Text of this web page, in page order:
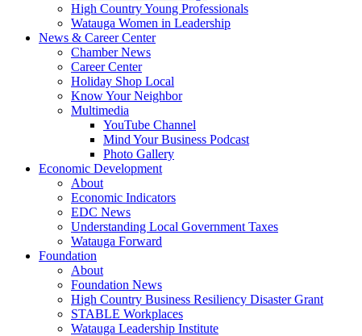
High Country Young Professionals
Watauga Women in Leadership
News & Career Center
Chamber News
Career Center
Holiday Shop Local
Know Your Neighbor
Multimedia
YouTube Channel
Mind Your Business Podcast
Photo Gallery
Economic Development
About
Economic Indicators
EDC News
Understanding Local Government Taxes
Watauga Forward
Foundation
About
Foundation News
High Country Business Resiliency Disaster Grant
STABLE Workplaces
Watauga Leadership Institute